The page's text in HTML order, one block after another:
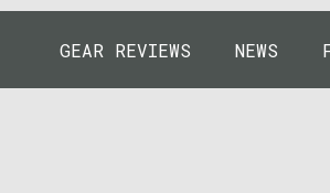
GEAR REVIEWS NEWS